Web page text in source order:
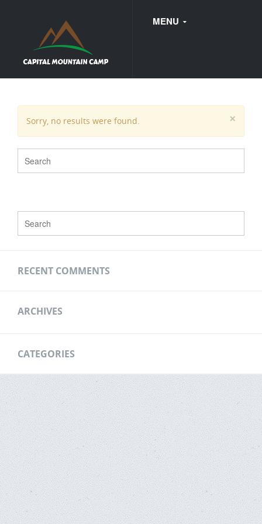
MENU
WEDDINGS
×
Sorry, no results were found.
RECENT COMMENTS
ARCHIVES
CATEGORIES